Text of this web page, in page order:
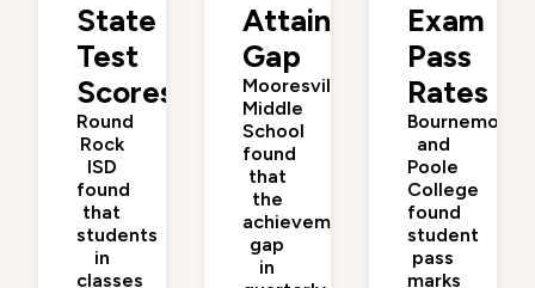
State
Test
Scores
Round
Rock
ISD
found
that
students
in
classes
Attainment
Gap
Mooresville
Middle
School
found
that
the
achievement
gap
in
Exam
Pass
Rates
Bournemouth
and
Poole
College
found
student
pass
marks